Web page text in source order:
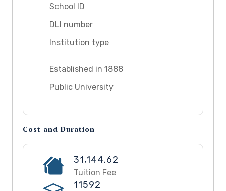
School ID
DLI number
Institution type
Established in 1888
Public University
Cost and Duration
31,144.62
Tuition Fee
11592